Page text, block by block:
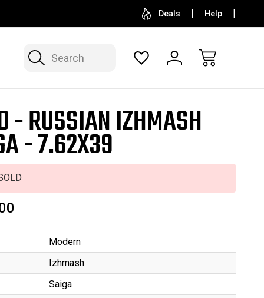
SELL OR CONSIGN YOUR COLLECTION FREE
Deals Help
Search
- RUSSIAN IZHMASH
- 7.62X39
Modern
Izhmash
Saiga